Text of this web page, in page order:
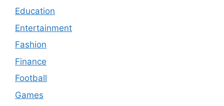
Education
Entertainment
Fashion
Finance
Football
Games